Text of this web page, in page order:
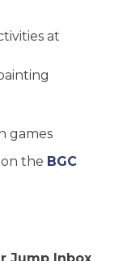
at
games
the BGC